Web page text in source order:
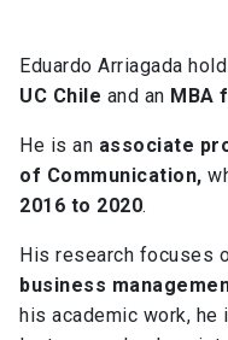
Eduardo Arriagada
UC Chile and an MBA
He is an associate
of Communication,
2016 to 2020.
His research focuses
business
his academic work, he